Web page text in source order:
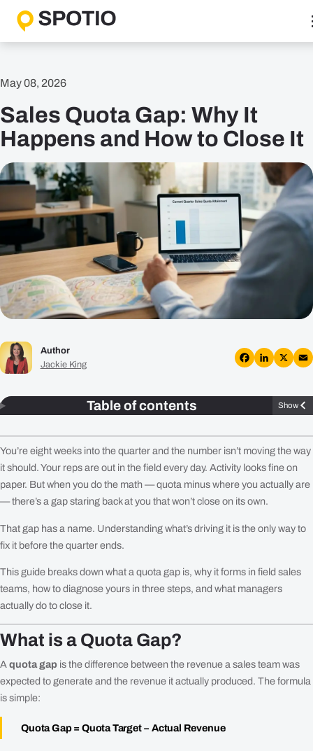
content
Features
Boost Sales Activity
Accelerate Revenue Growth
Streamline Operations
Solutions
B2B Solutions
B2C Solutions
Roles
Resources
Login
Get a Demo
May 08, 2026
Sales Quota Gap: Why It
Happens and How to Close It
Author
Jackie King
Table of contents Show
You’re eight weeks into the quarter and the number isn’t moving the way
it should. Your reps are out in the field every day. Activity looks fine on
paper. But when you do the math — quota minus where you actually are
— there’s a gap staring back at you that won’t close on its own.
That gap has a name. Understanding what’s driving it is the only way to
fix it before the quarter ends.
This guide breaks down what a quota gap is, why it forms in field sales
teams, how to diagnose yours in three steps, and what managers
actually do to close it.
What is a Quota Gap?
Aquota gap is the difference between the revenue a sales team was
expected to generate and the revenue it actually produced. The formula
is simple:
Quota Gap = Quota Target − Actual Revenue